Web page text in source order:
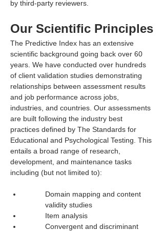
by third-party reviewers.
Our Scientific Principles
The Predictive Index has an extensive
scientific background going back over 60
years. We have conducted over hundreds
of client validation studies demonstrating
relationships between assessment results
and job performance across jobs,
industries, and countries. Our assessments
are built following the industry best
practices defined by The Standards for
Educational and Psychological Testing. This
entails a broad range of research,
development, and maintenance tasks
including (but not limited to):
Domain mapping and content
validity studies
Item analysis
Convergent and discriminant